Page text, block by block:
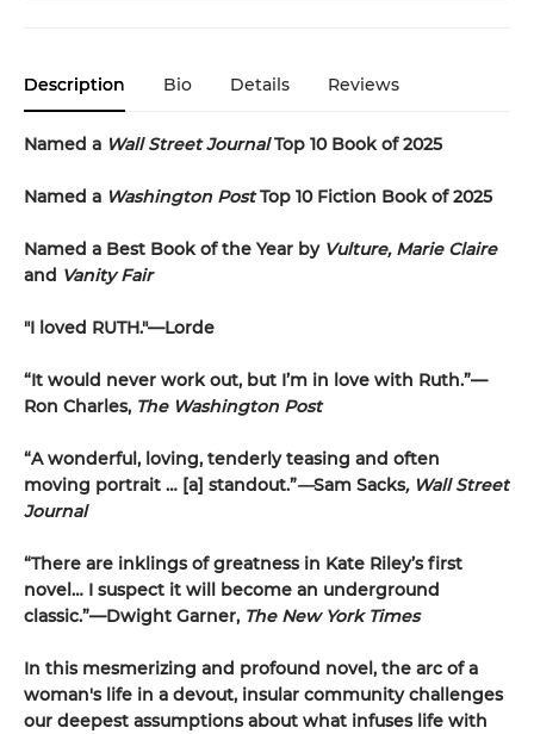
Description Bio Details Reviews
Named a Wall Street JournalTop 10 Book of 2025
Named a Washington PostTop 10 Fiction Book of 2025
Named a Best Book of the Year by Vulture, Marie Claire
and Vanity Fair
"I loved RUTH."—Lorde
“It would never work out, but I’m in love with Ruth.”—
Ron Charles, The Washington Post
“A wonderful, loving, tenderly teasing and often
moving portrait … [a] standout.”—Sam Sacks, Wall Street
Journal
“There are inklings of greatness in Kate Riley’s first
novel… I suspect it will become an underground
classic.”—Dwight Garner, The New York Times
In this mesmerizing and profound novel, the arc of a
woman's life in a devout, insular community challenges
our deepest assumptions about what infuses life with